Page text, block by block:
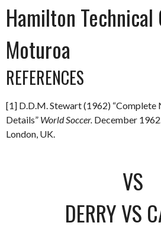
Hamilton Technical
Moturoa
REFERENCES
[1] D.D.M. Stewart (1962) “Complete
Details” World Soccer. December
London, UK.
VS
DERRY VS